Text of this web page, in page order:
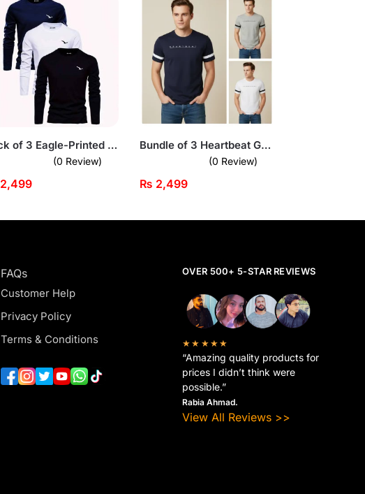
Pack of 3 Eagle-Printed Full Sleeve T-Shirts for Men
(0 Review)
2,499
Bundle of 3 Heartbeat Graphic T-Shirts for Men
(0 Review)
₨ 2,499
FAQs
Customer Help
Privacy Policy
Terms & Conditions
OVER 500+ 5-STAR REVIEWS
★★★★★
“Amazing quality products for
prices I didn’t think were
possible.”
Rabia Ahmad.
View All Reviews >>